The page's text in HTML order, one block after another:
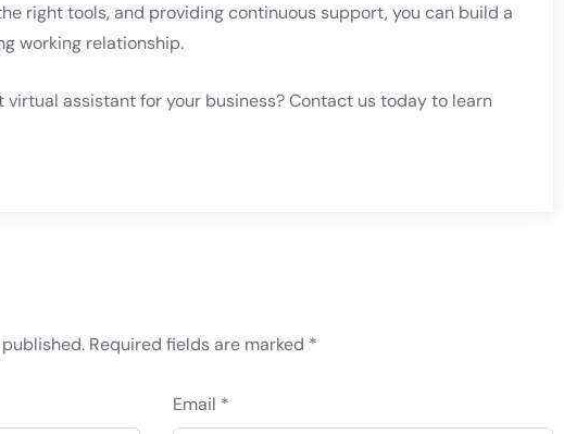
right tools, and providing continuous support, you can build a
working relationship.
virtual assistant for your business? Contact us today to learn
Required fields are marked *
Email *